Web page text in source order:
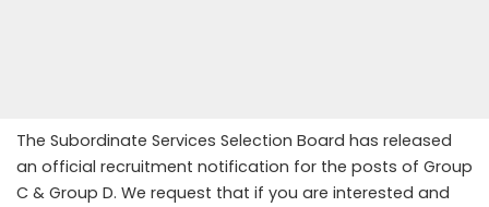
The Subordinate Services Selection Board has released
an official recruitment notification for the posts of Group
C & Group D. We request that if you are interested and